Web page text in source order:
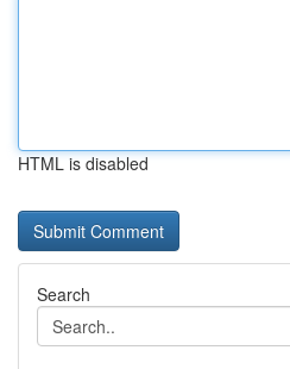
HTML is disabled
Search